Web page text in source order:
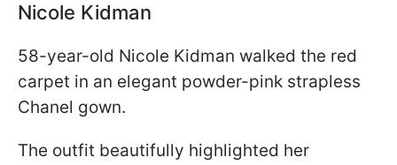
Nicole Kidman
58-year-old Nicole Kidman walked the red
carpet in an elegant powder-pink strapless
Chanel gown.
The outfit beautifully highlighted her